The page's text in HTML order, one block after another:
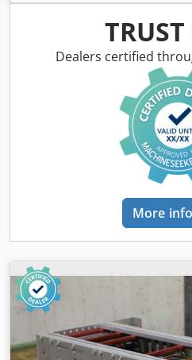
2400-C451 -Dimensions: 315/
Chedpfxei Au Tie AkveaTRUST
Dealers certified
More